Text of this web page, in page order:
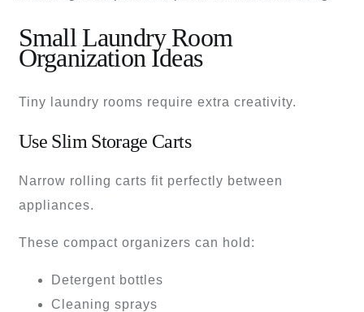
Small Laundry Room
Organization Ideas
Tiny laundry rooms require extra creativity.
Use Slim Storage Carts
Narrow rolling carts fit perfectly between
appliances.
These compact organizers can hold:
Detergent bottles
Cleaning sprays